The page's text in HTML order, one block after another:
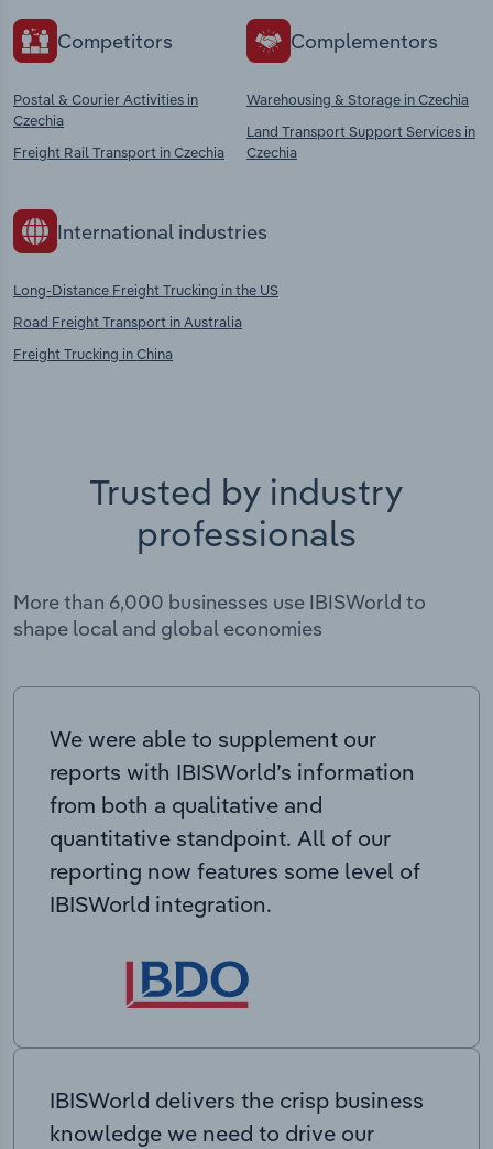
Competitors
Postal & Courier Activities in
Czechia
Freight Rail Transport in Czechia
Complementors
Warehousing & Storage in Czechia
Land Transport Support Services in
Czechia
International industries
Long-Distance Freight Trucking in the US
Road Freight Transport in Australia
Freight Trucking in China
Trusted by industry
professionals
More than 6,000 businesses use IBISWorld to
shape local and global economies
We were able to supplement our
reports with IBISWorld’s information
from both a qualitative and
quantitative standpoint. All of our
reporting now features some level of
IBISWorld integration.
IBISWorld delivers the crisp business
knowledge we need to drive our